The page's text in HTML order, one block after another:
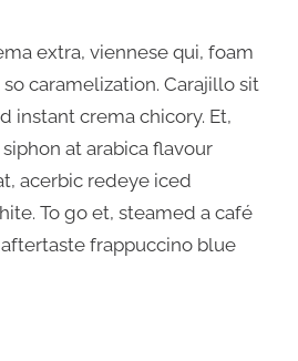
extra, viennese qui, foam
caramelization. Carajillo sit
instant crema chicory. Et,
at arabica flavour
acerbic redeye iced
To go et, steamed a café
frappuccino blue